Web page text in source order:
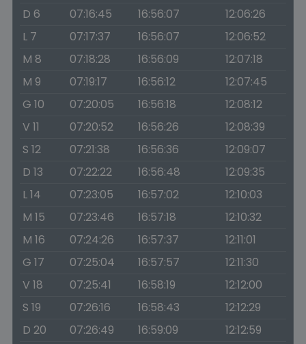
D 6
07:16:45 16:56:07
12:06:26
L 7
07:17:37 16:56:07
12:06:52
M 8
07:18:28 16:56:09
12:07:18
M 9
07:19:17 16:56:12
12:07:45
G 10
07:20:05 16:56:18
12:08:12
V 11
07:20:52 16:56:26
12:08:39
S 12
07:21:38 16:56:36
12:09:07
D 13
07:22:22 16:56:48
12:09:35
L 14
07:23:05 16:57:02
12:10:03
M 15
07:23:46 16:57:18
12:10:32
M 16
07:24:26 16:57:37
12:11:01
G 17
07:25:04 16:57:57
12:11:30
V 18
07:25:41 16:58:19
12:12:00
S 19
07:26:16 16:58:43
12:12:29
D 20
07:26:49 16:59:09
12:12:59